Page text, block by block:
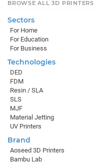
BROWSE ALL 3D PRINTERS
Sectors
For Home
For Education
For Business
Technologies
DED
FDM
Resin / SLA
SLS
MJF
Material Jetting
UV Printers
Brand
Aoseed 3D Printers
Bambu Lab